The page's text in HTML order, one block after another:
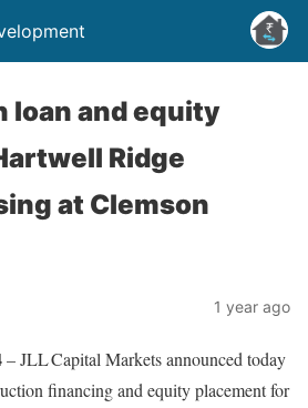
loan and equity
Ridge
at Clemson
1 year ago
– JLL Capital Markets announced today
financing and equity placement for